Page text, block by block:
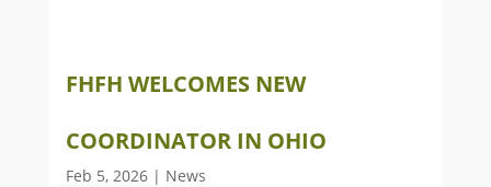
FHFH WELCOMES NEW
COORDINATOR IN OHIO
Feb 5, 2026| News